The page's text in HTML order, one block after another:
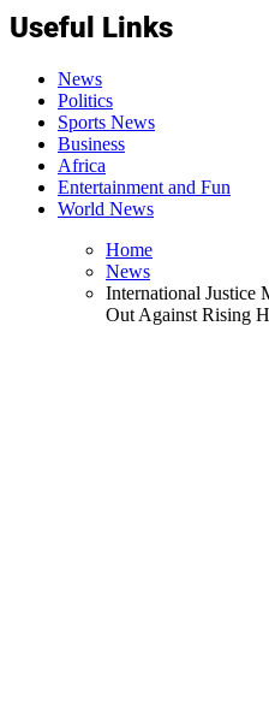
Useful Links
News
Politics
Sports News
Business
Africa
Entertainment and Fun
World News
Home
News
International Justice
Out Against Rising